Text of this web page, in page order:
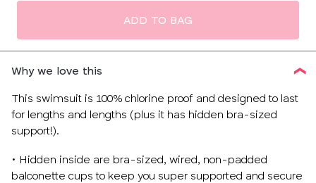
ADD TO BAG
Why we love this
This swimsuit is 100% chlorine proof and designed to last
for lengths and lengths (plus it has hidden bra-sized
support!).
• Hidden inside are bra-sized, wired, non-padded
balconette cups to keep you super supported and secure